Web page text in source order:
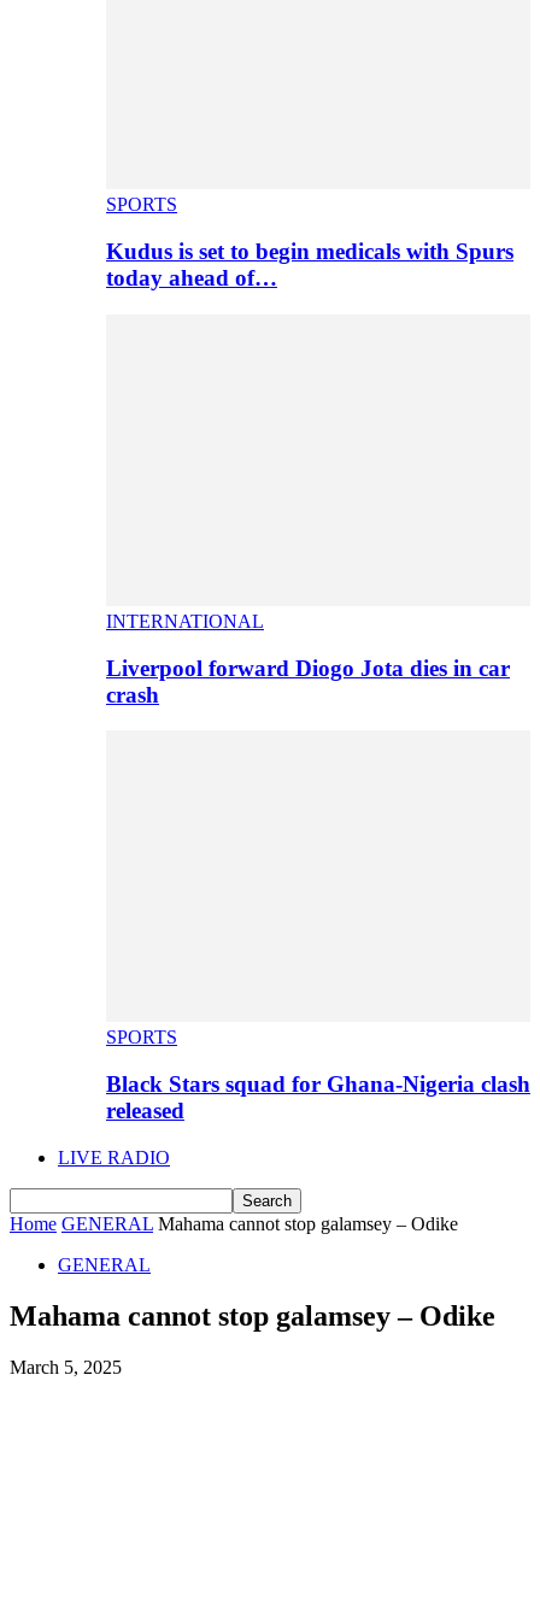
SPORTS
Kudus is set to begin medicals with Spurs
today ahead of…
INTERNATIONAL
Liverpool forward Diogo Jota dies in car
crash
SPORTS
Black Stars squad for Ghana-Nigeria clash
released
LIVE RADIO
Home GENERAL Mahama cannot stop galamsey – Odike
GENERAL
Mahama cannot stop galamsey – Odike
March 5, 2025